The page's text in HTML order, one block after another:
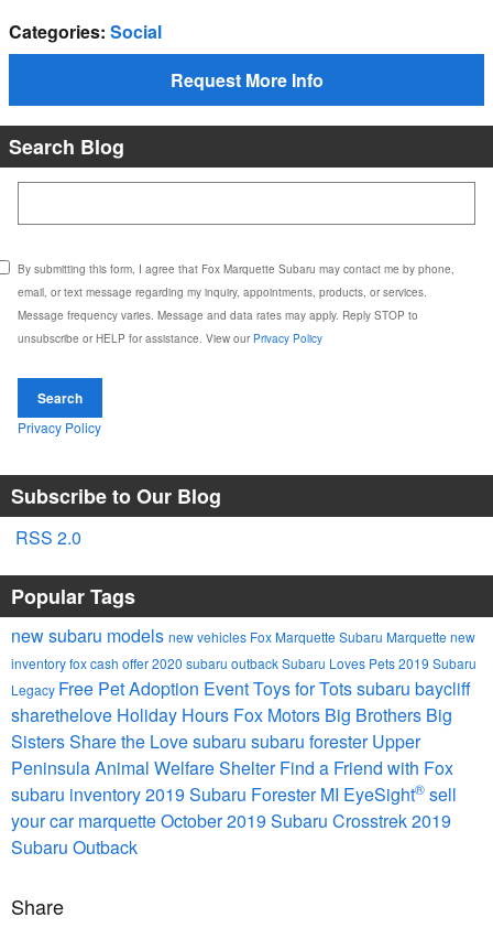
Categories: Social
Request More Info
Search Blog
By submitting this form, I agree that Fox Marquette Subaru may contact me by phone,
email, or text message regarding my inquiry, appointments, products, or services.
Message frequency varies. Message and data rates may apply. Reply STOP to
unsubscribe or HELP for assistance. View our Privacy Policy
Search
Privacy Policy
Subscribe to Our Blog
RSS 2.0
Popular Tags
new subaru models new vehicles Fox Marquette Subaru Marquette new
inventoryfox cash offer2020 subaru outbackSubaru Loves Pets2019 Subaru
Legacy Free Pet Adoption EventToys for Totssubaru baycliff
sharethelove Holiday Hours Fox Motors Big Brothers Big
SistersShare the Lovesubaru subaru foresterUpper
Peninsula Animal Welfare ShelterFind a Friend with Fox
subaru inventory2019 Subaru ForesterMI EyeSight® sell
your car marquetteOctober2019 Subaru Crosstrek2019
Subaru Outback
Share